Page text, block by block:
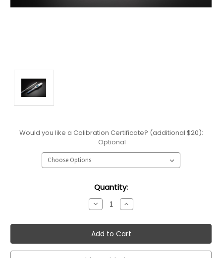
Would you like a Calibration Certificate? (additional $20):
Optional
Quantity:
Decrease
Quantity:
Increase
Quantity: